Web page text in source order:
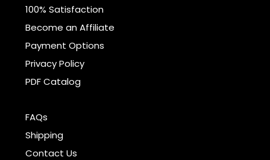
100% Satisfaction
Become an Affiliate
Payment Options
Privacy Policy
PDF Catalog
FAQs
Shipping
Contact Us